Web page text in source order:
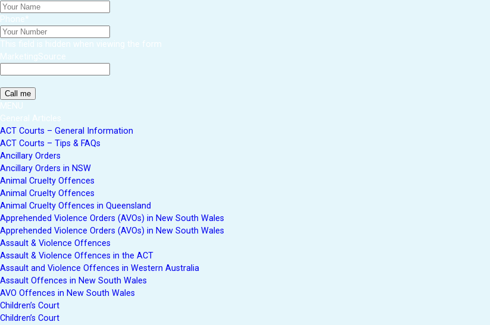
Phone*
This field is hidden when viewing the form
MarketingSource
MENU
General Articles
ACT Courts – General Information
ACT Courts – Tips & FAQs
Ancillary Orders
Ancillary Orders in NSW
Animal Cruelty Offences
Animal Cruelty Offences
Animal Cruelty Offences in Queensland
Apprehended Violence Orders (AVOs) in New South Wales
Apprehended Violence Orders (AVOs) in New South Wales
Assault & Violence Offences
Assault & Violence Offences in the ACT
Assault and Violence Offences in Western Australia
Assault Offences in New South Wales
AVO Offences in New South Wales
Children’s Court
Children’s Court